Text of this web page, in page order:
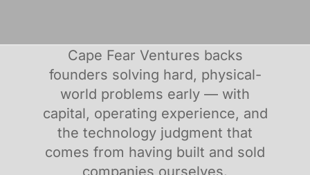
Cape Fear Ventures backs
founders solving hard, physical-
world problems early — with
capital, operating experience, and
the technology judgment that
comes from having built and sold
companies ourselves.